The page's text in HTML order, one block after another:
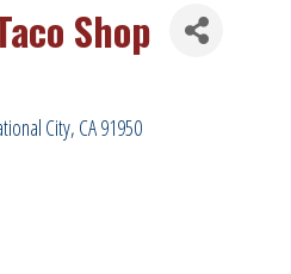
Shop
City CA91950